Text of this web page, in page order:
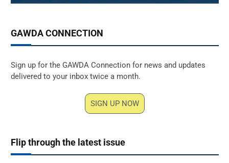
GAWDA CONNECTION
Sign up for the GAWDA Connection for news and updates
delivered to your inbox twice a month.
SIGN UP NOW
Flip through the latest issue